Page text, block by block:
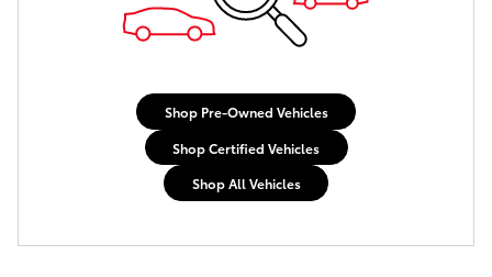
Shop Pre-Owned Vehicles
Shop Certified Vehicles
Shop All Vehicles